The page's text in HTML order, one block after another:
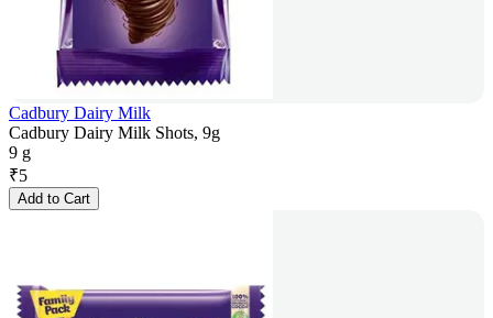
Cadbury Dairy Milk
Cadbury Dairy Milk Shots, 9g
9 g
₹5
Add to Cart